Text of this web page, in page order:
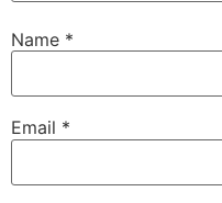
Name *
Email *